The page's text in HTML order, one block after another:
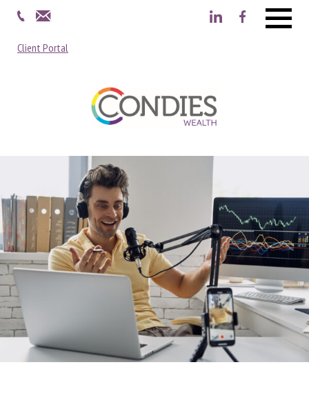
Client Portal